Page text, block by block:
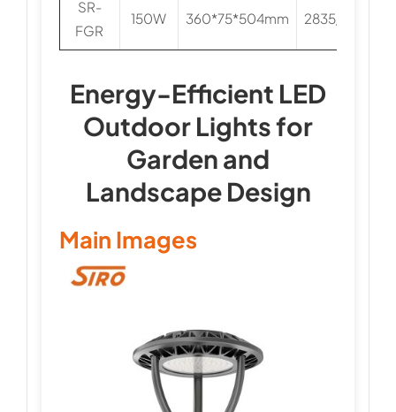
SR-
FGR
150W 360*75*504mm 2835/3030
Energy-Efficient LED
Outdoor Lights for
Garden and
Landscape Design
Main Images